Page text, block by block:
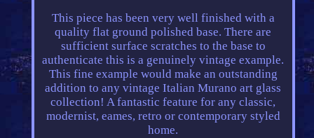
This piece has been very well finished with a
quality flat ground polished base. There are
sufficient surface scratches to the base to
authenticate this is a genuinely vintage example.
This fine example would make an outstanding
addition to any vintage Italian Murano art glass
collection! A fantastic feature for any classic,
modernist, eames, retro or contemporary styled
home.